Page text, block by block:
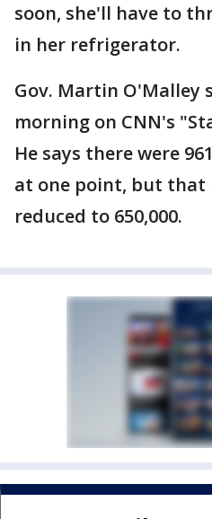
soon, she'll have to
in her refrigerator.
Gov. Martin O'Malley
morning on CNN's
He says there were
at one point, but that
reduced to 650,000.